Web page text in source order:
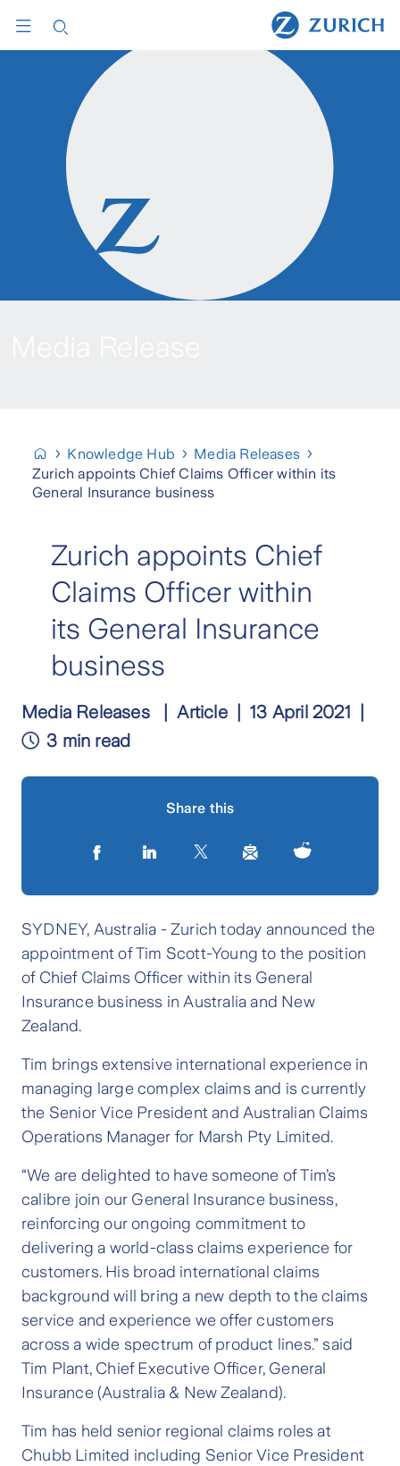
Knowledge Hub
Media Releases
Zurich appoints Chief Claims Officer within its
General Insurance business
Zurich appoints Chief
Claims Officer within
its General Insurance
business
Media Releases Article
13 April 2021
3 min read
Share this
SYDNEY, Australia - Zurich today announced the
appointment of Tim Scott-Young to the position
of Chief Claims Officer within its General
Insurance business in Australia and New
Zealand.
Tim brings extensive international experience in
managing large complex claims and is currently
the Senior Vice President and Australian Claims
Operations Manager for Marsh Pty Limited.
“We are delighted to have someone of Tim’s
calibre join our General Insurance business,
reinforcing our ongoing commitment to
delivering a world-class claims experience for
customers. His broad international claims
background will bring a new depth to the claims
service and experience we offer customers
across a wide spectrum of product lines.” said
Tim Plant, Chief Executive Officer, General
Insurance (Australia & New Zealand).
Tim has held senior regional claims roles at
Chubb Limited including Senior Vice President